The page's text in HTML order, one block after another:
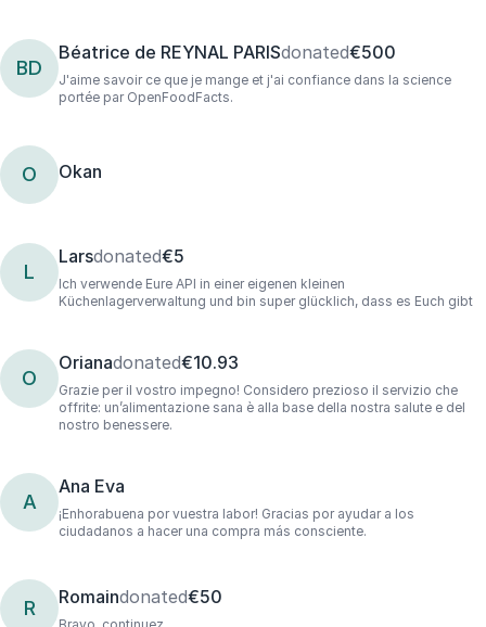
BD
Béatrice de REYNAL PARISdonated€500
J'aime savoir ce que je mange et j'ai confiance dans la science
portée par OpenFoodFacts.
O Okan
L
Larsdonated€5
Ich verwende Eure API in einer eigenen kleinen
Küchenlagerverwaltung und bin super glücklich, dass es Euch gibt
O
Orianadonated€10.93
Grazie per il vostro impegno! Considero prezioso il servizio che
offrite: un’alimentazione sana è alla base della nostra salute e del
nostro benessere.
A
Ana Eva
¡Enhorabuena por vuestra labor! Gracias por ayudar a los
ciudadanos a hacer una compra más consciente.
R Romaindonated€50
Bravo, continuez